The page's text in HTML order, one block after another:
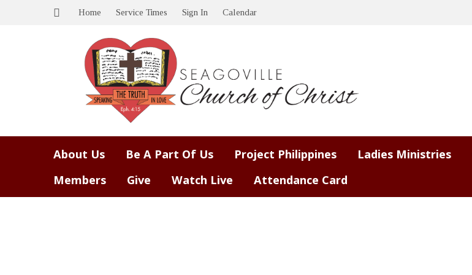
Home Service Times Sign In Calendar
About Us Be A Part Of Us Project Philippines Ladies Ministries
Members
Give Watch Live Attendance Card